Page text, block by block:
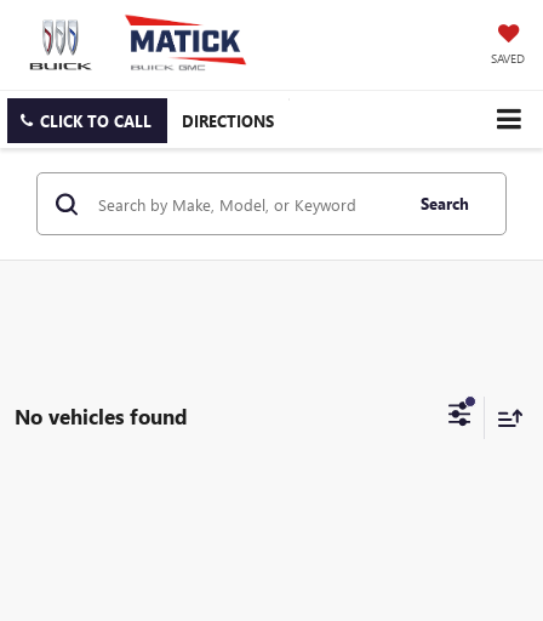
SAVED
CLICK TO CALL DIRECTIONS
Search
No vehicles found